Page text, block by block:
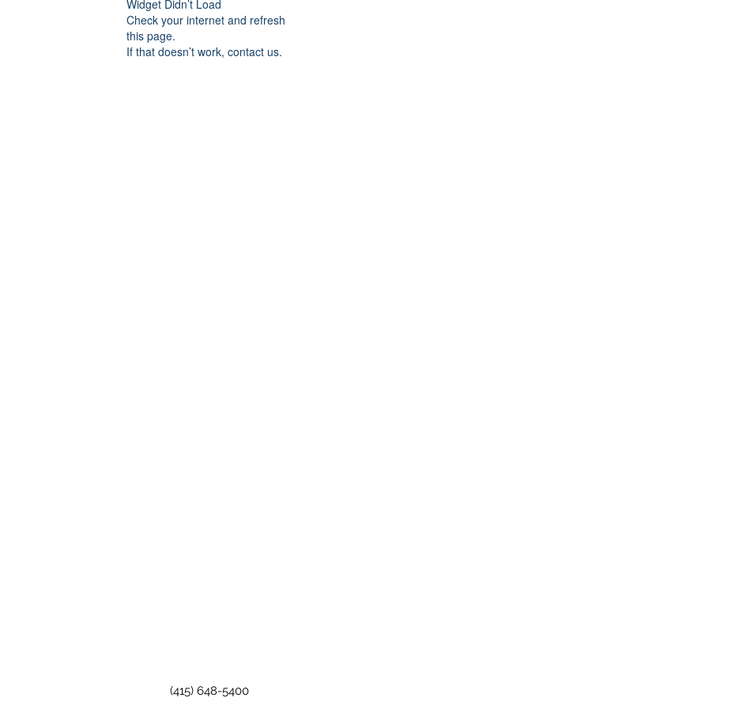
Widget Didn’t Load
Check your internet and refresh
this page.
If that doesn’t work, contact us.
(415) 648-5400